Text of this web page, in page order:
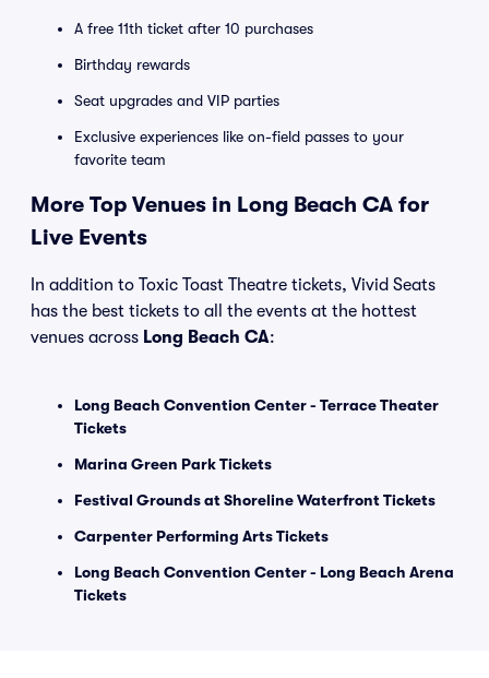
A free 11th ticket after 10 purchases
Birthday rewards
Seat upgrades and VIP parties
Exclusive experiences like on-field passes to your
favorite team
More Top Venues in Long Beach CA for
Live Events
In addition to Toxic Toast Theatre tickets, Vivid Seats
has the best tickets to all the events at the hottest
venues across Long Beach CA:
Long Beach Convention Center - Terrace Theater
Tickets
Marina Green Park Tickets
Festival Grounds at Shoreline Waterfront Tickets
Carpenter Performing Arts Tickets
Long Beach Convention Center - Long Beach Arena
Tickets